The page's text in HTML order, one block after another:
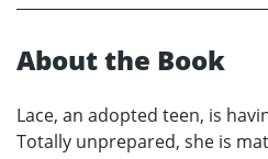
About the Book
Lace, an adopted teen, is
Totally unprepared, she is